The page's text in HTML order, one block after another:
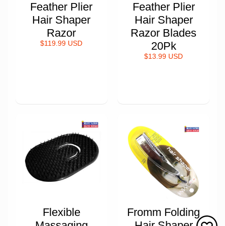
Feather Plier
Hair Shaper
Razor
$119.99 USD
Feather Plier
Hair Shaper
Razor Blades
20Pk
$13.99 USD
Flexible
Fromm Folding